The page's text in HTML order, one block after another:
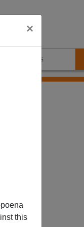
×
this
BLOG